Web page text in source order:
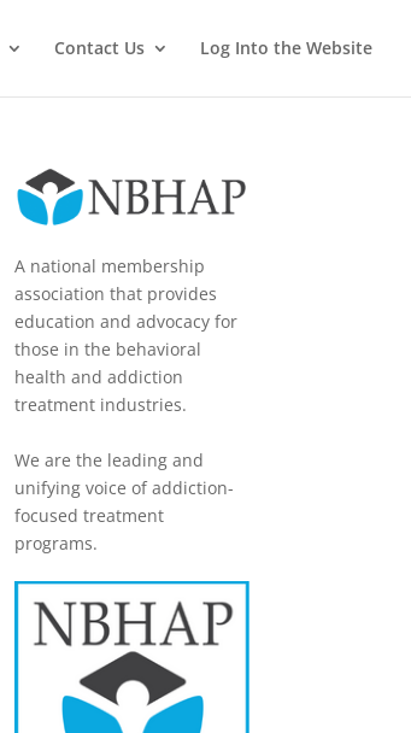
Contact Us Log Into the Website
A national membership
association that provides
education and advocacy for
those in the behavioral
health and addiction
treatment industries.
We are the leading and
unifying voice of addiction-
focused treatment
programs.